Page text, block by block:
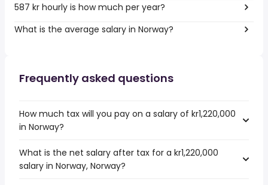
587 kr hourly is how much per year?
What is the average salary in Norway?
Frequently asked questions
How much tax will you pay on a salary of kr1,220,000
in Norway?
What is the net salary after tax for a kr1,220,000
salary in Norway, Norway?